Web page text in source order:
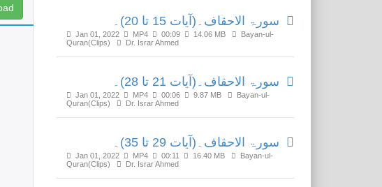
سورۃ الاحقاف۔(آیات 15 تا 20)۔
Jan 01, 2022 MP4 00:09 14.06 MB
Bayan-ul-
Quran(Clips)
Dr. Israr Ahmed
سورۃ الاحقاف۔(آیات 21 تا 28)۔
Jan 01, 2022 MP4 00:06 9.87 MB
Bayan-ul-
Quran(Clips)
Dr. Israr Ahmed
سورۃ الاحقاف۔(آیات 29 تا 35)۔
Jan 01, 2022 MP4 00:11 16.40 MB
Bayan-ul-
Quran(Clips)
Dr. Israr Ahmed